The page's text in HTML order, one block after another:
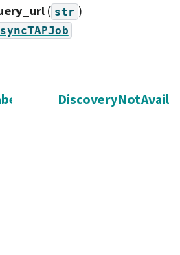
( str )